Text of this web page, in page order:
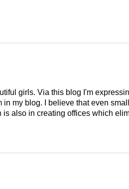
girls. Via this blog I'm
in my blog. I believe that even
also in creating offices which